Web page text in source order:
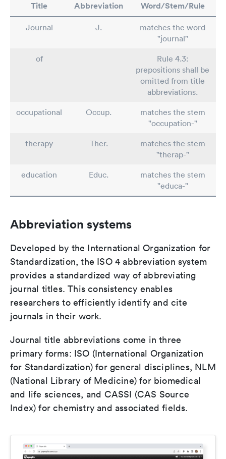
Title Abbreviation Word/Stem/Rule
Journal J.
matches the word
"journal"
of
Rule 4.3:
prepositions shall be
omitted from title
abbreviations.
occupational
Occup.
matches the stem
"occupation-"
therapy
Ther.
matches the stem
"therap-"
education
Educ.
matches the stem
"educa-"
Abbreviation systems
Developed by the International Organization for
Standardization, the ISO 4 abbreviation system
provides a standardized way of abbreviating
journal titles. This consistency enables
researchers to efficiently identify and cite
journals in their work.
Journal title abbreviations come in three
primary forms: ISO (International Organization
for Standardization) for general disciplines, NLM
(National Library of Medicine) for biomedical
and life sciences, and CASSI (CAS Source
Index) for chemistry and associated fields.